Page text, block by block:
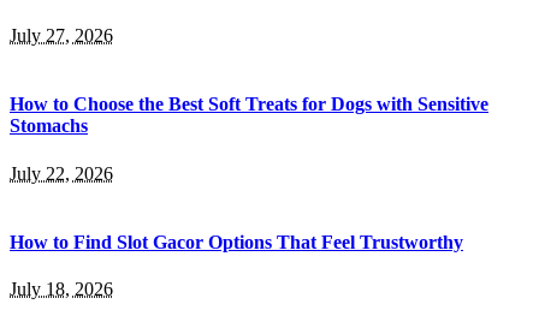
July 27, 2026
How to Choose the Best Soft Treats for Dogs with Sensitive
Stomachs
July 22, 2026
How to Find Slot Gacor Options That Feel Trustworthy
July 18, 2026